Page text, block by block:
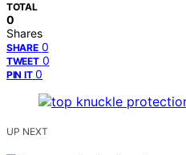
TOTAL
0
Shares
SHARE 0
TWEET 0
PIN IT 0
UP NEXT